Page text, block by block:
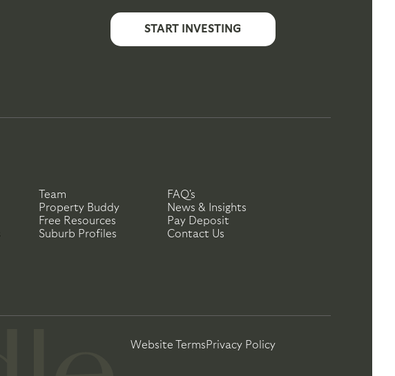
START INVESTING
Team
Property Buddy
Free Resources
Suburb Profiles
FAQ's
News & Insights
Pay Deposit
Contact Us
Website TermsPrivacy Policy